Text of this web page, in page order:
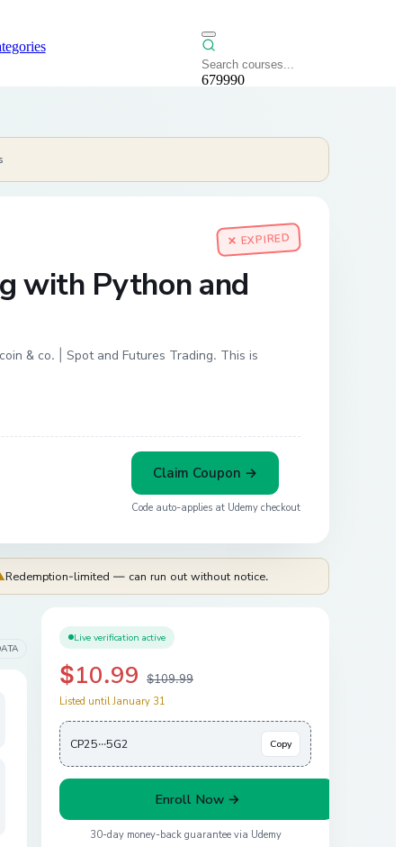
679990
✕ EXPIRED
with Python and
& co. | Spot and Futures Trading. This is
Claim Coupon →
Code auto-applies at Udemy checkout
Redemption-limited — can run out without notice.
Live verification active
$10.99 $109.99
Listed until January 31
CP25···5G2 Copy
Enroll Now →
30-day money-back guarantee via Udemy